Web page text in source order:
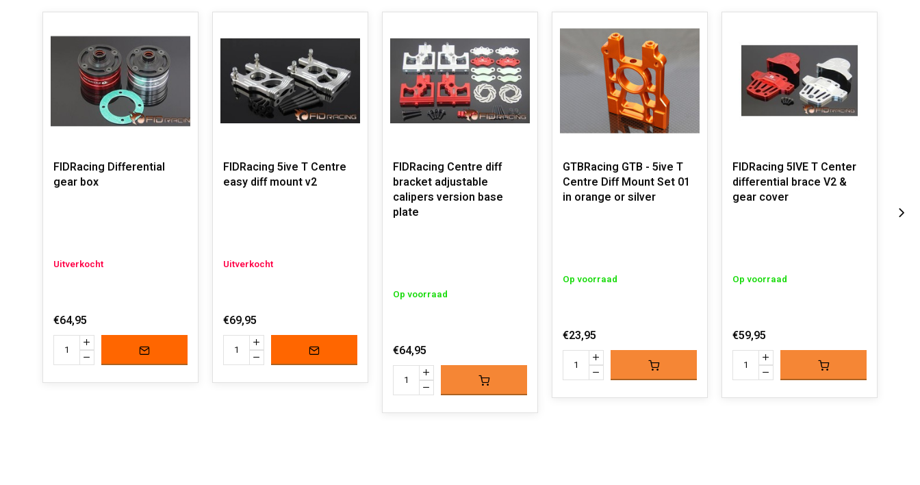
FIDRacing Differential
gear box
Uitverkocht
€64,95
FIDRacing 5ive T Centre
easy diff mount v2
Uitverkocht
€69,95
FIDRacing Centre diff
bracket adjustable
calipers version base
plate
Op voorraad
€64,95
GTBRacing GTB - 5ive T
Centre Diff Mount Set 01
in orange or silver
Op voorraad
€23,95
FIDRacing 5IVE T Center
differential brace V2 &
gear cover
Op voorraad
€59,95